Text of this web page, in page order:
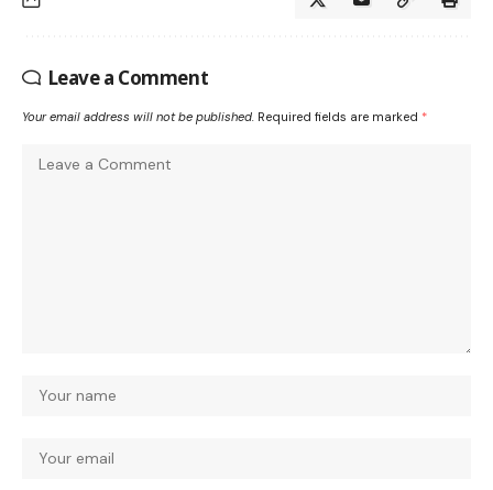
Leave a Comment
Your email address will not be published. Required fields are marked *